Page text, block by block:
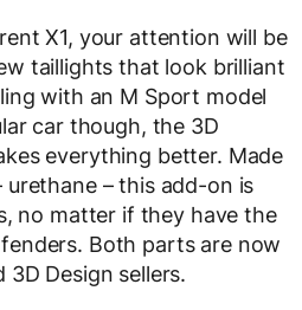
X1, your attention will be
taillights that look brilliant
with an M Sport model
car though, the 3D
everything better. Made
urethane – this add-on is
no matter if they have the
Both parts are now
3D Design sellers.